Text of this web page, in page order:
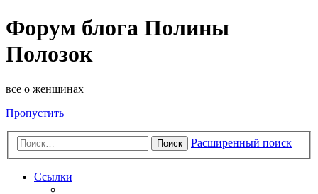
Форум блога Полины
Полозок
все о женщинах
Пропустить
Поиск Расширенный поиск
Ссылки